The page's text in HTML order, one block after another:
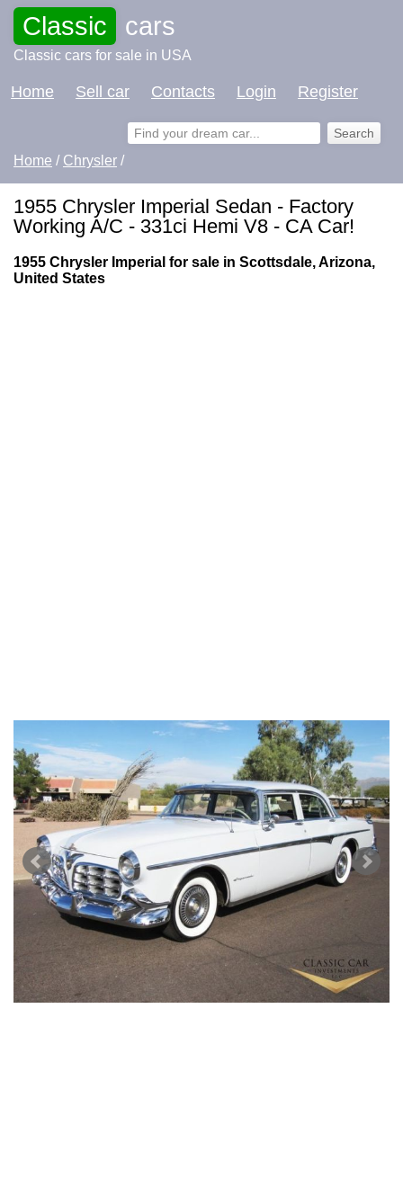
Classic cars
Classic cars for sale in USA
Home Sell car Contacts Login Register
Home / Chrysler /
1955 Chrysler Imperial Sedan - Factory
Working A/C - 331ci Hemi V8 - CA Car!
1955 Chrysler Imperial for sale in Scottsdale, Arizona,
United States